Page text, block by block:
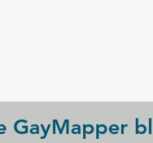
GayMapper